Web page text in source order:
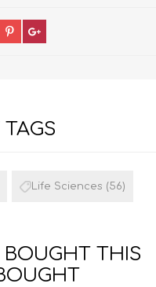
Life Sciences (56)
THIS